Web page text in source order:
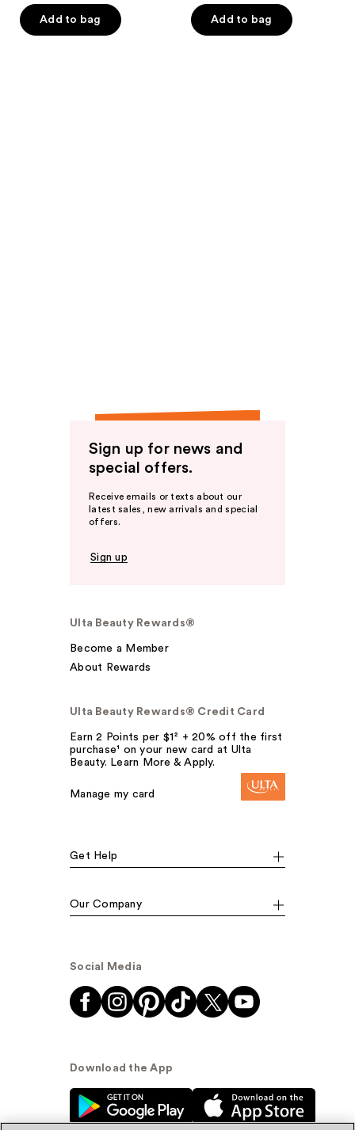
$26.00
price
$50.00
Add to bag
$45.90
price
$64.90
Add to bag
Sign up for news and
special offers.
Receive emails or texts about our
latest sales, new arrivals and special
offers.
Sign up
Ulta Beauty Rewards®
Become a Member
About Rewards
Ulta Beauty Rewards® Credit Card
Earn 2 Points per $1² + 20% off the first
purchase¹ on your new card at Ulta
Beauty. Learn More & Apply.
Manage my card
Get Help
Our Company
Social Media
Download the App